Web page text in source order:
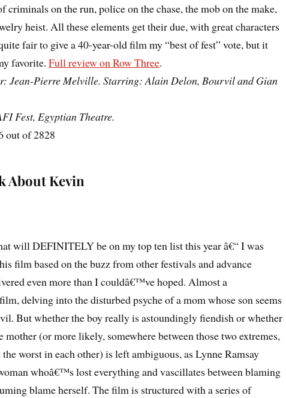
criminals on the run, police on the chase, the mob on the make,
heist. All these elements get their due, with great characters
fair to give a 40-year-old film my “best of fest” vote, but it
favorite.Full review on Row Three.
Jean-Pierre Melville. Starring: Alain Delon, Bourvil and Gian
Fest, Egyptian Theatre.
out of 2828
About Kevin
will DEFINITELY be on my top ten list this year â€“ I was
film based on the buzz from other festivals and advance
even more than I couldâ€™ve hoped. Almost a
delving into the disturbed psyche of a mom whose son seems
But whether the boy really is astoundingly fiendish or whether
mother (or more likely, somewhere between those two extremes,
worst in each other) is left ambiguous, as Lynne Ramsay
whoâ€™s lost everything and vascillates between blaming
blame herself. The film is structured with a series of